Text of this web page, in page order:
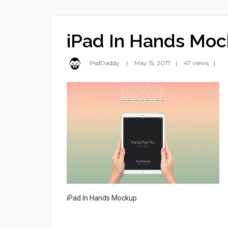
iPad In Hands
PsdDaddy May 15, 2017 47 views
iPad In Hands Mockup